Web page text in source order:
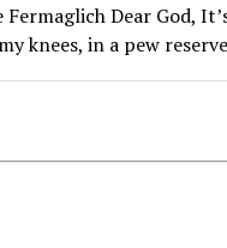
Fermaglich Dear God,
knees, in a pew